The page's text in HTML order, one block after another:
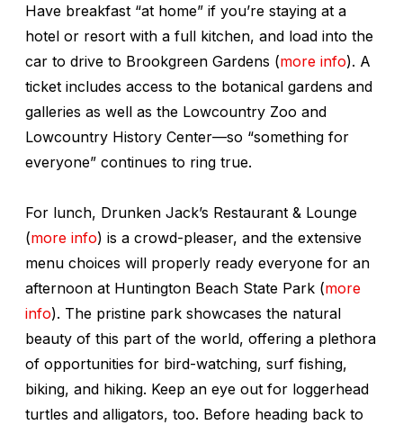
Have breakfast “at home” if you’re staying at a
hotel or resort with a full kitchen, and load into the
car to drive to Brookgreen Gardens (more info). A
ticket includes access to the botanical gardens and
galleries as well as the Lowcountry Zoo and
Lowcountry History Center—so “something for
everyone” continues to ring true.
For lunch, Drunken Jack’s Restaurant & Lounge
(more info) is a crowd-pleaser, and the extensive
menu choices will properly ready everyone for an
afternoon at Huntington Beach State Park (more
info). The pristine park showcases the natural
beauty of this part of the world, offering a plethora
of opportunities for bird-watching, surf fishing,
biking, and hiking. Keep an eye out for loggerhead
turtles and alligators, too. Before heading back to